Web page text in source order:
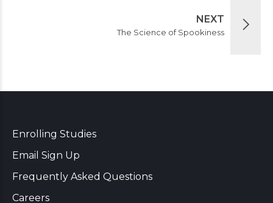
NEXT
The Science of Spookiness
Enrolling Studies
Email Sign Up
Frequently Asked Questions
Careers